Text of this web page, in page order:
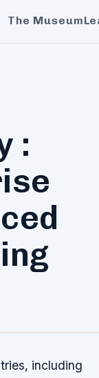
The Museum
:
including